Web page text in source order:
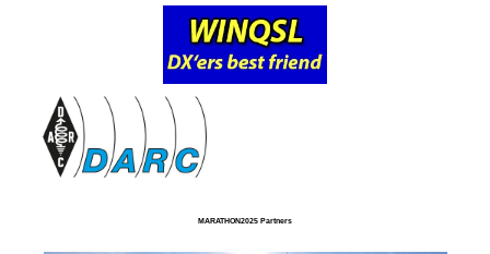
MARATHON2025 Partners